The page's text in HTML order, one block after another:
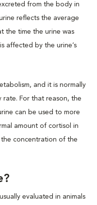
from the body in
reflects the average
the time the urine was
affected by the urine’s
and it is normally
rate. For that reason, the
can be used to more
amount of cortisol in
concentration of the
evaluated in animals